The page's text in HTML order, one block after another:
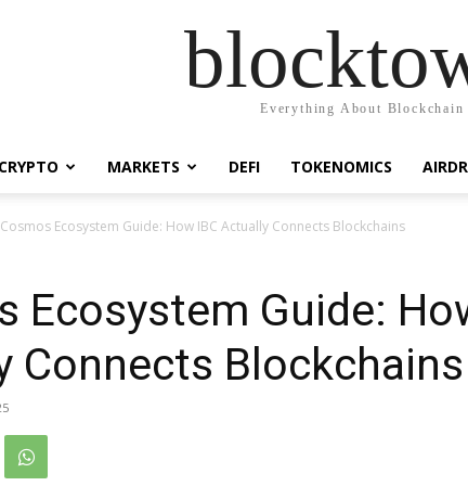
Everything About Blockchain
CRYPTO MARKETS DEFI TOKENOMICS
Cosmos Ecosystem Guide: How IBC Actually Connects Blockchains
Ecosystem Guide:
Connects Blockchains